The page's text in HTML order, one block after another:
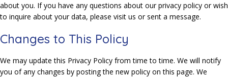
about you. If you have any questions about our privacy policy or wish
to inquire about your data, please visit us or sent a message.
Changes to This Policy
We may update this Privacy Policy from time to time. We will notify
you of any changes by posting the new policy on this page. We